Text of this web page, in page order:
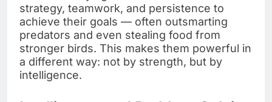
strategy, teamwork, and persistence to
achieve their goals — often outsmarting
predators and even stealing food from
stronger birds. This makes them powerful in
a different way: not by strength, but by
intelligence.